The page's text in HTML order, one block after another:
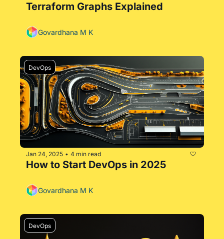
Terraform Graphs Explained
Govardhana M K
DevOps
Jan 24, 2025 • 4 min read
How to Start DevOps in 2025
Govardhana M K
DevOps